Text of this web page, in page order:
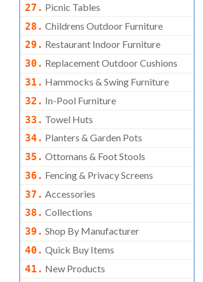
27. Picnic Tables
28. Childrens Outdoor Furniture
29. Restaurant Indoor Furniture
30. Replacement Outdoor Cushions
31. Hammocks & Swing Furniture
32. In-Pool Furniture
33. Towel Huts
34. Planters & Garden Pots
35. Ottomans & Foot Stools
36. Fencing & Privacy Screens
37. Accessories
38. Collections
39. Shop By Manufacturer
40. Quick Buy Items
41. New Products